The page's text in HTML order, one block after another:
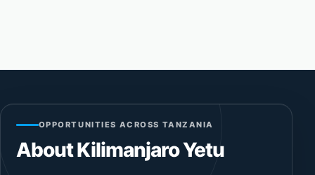
OPPORTUNITIES ACROSS TANZANIA
About Kilimanjaro Yetu